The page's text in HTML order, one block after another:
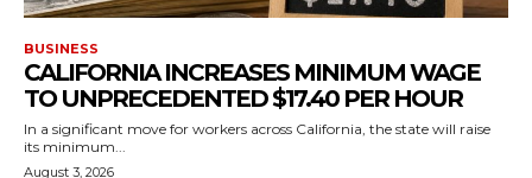
BUSINESS
CALIFORNIA INCREASES MINIMUM WAGE
TO UNPRECEDENTED $17.40 PER HOUR
In a significant move for workers across California, the state will raise
its minimum...
August 3, 2026